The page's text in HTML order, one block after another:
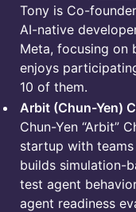
Tony is Co-
AI-native
Meta, focusing on
enjoys
10 of them.
Arbit (Chun-Yen)
Chun-Yen “Arbit”
startup with teams
builds simulation-
test agent
agent readiness